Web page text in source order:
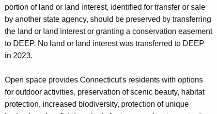
portion of land or land interest, identified for transfer or sale
by another state agency, should be preserved by transferring
the land or land interest or granting a conservation easement
to DEEP. No land or land interest was transferred to DEEP
in 2023.
Open space provides Connecticut's residents with options
for outdoor activities, preservation of scenic beauty, habitat
protection, increased biodiversity, protection of unique